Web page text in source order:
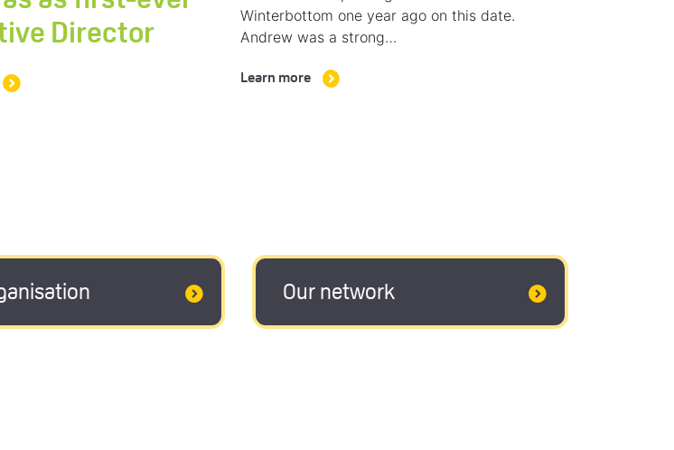
Director
Winterbottom one year ago on this date.
Andrew was a strong…
Learn more
Our network